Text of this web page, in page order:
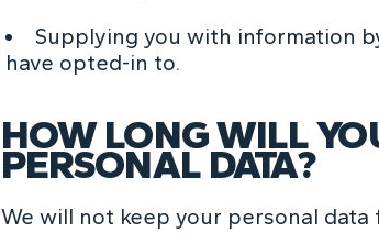
Supplying you with information
have opted-in to.
HOW LONG WILL
PERSONAL DATA?
We will not keep your personal